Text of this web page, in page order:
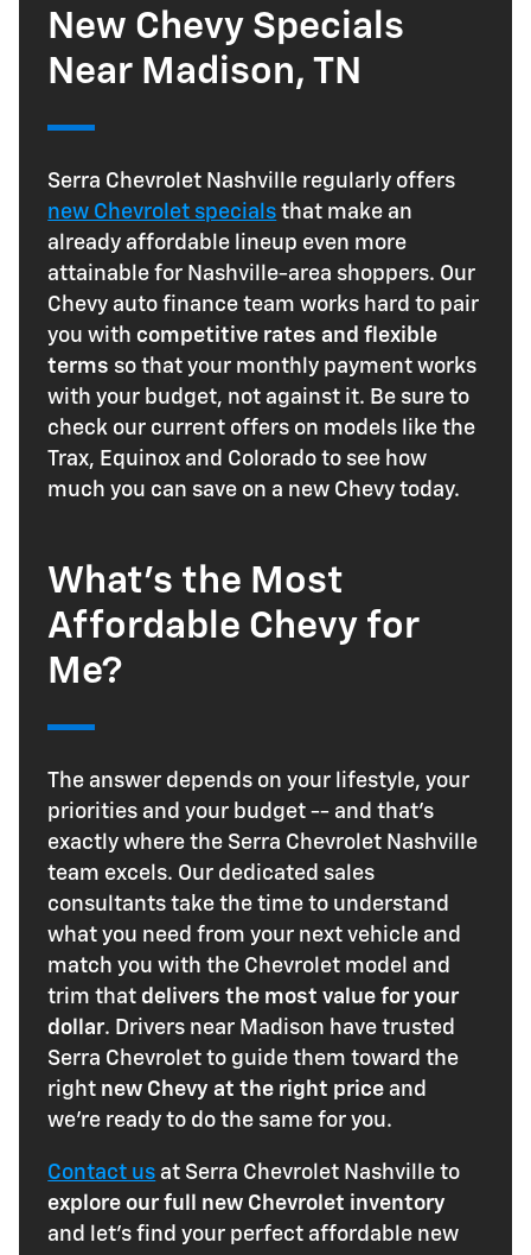
New Chevy Specials
Near Madison, TN
Serra Chevrolet Nashville regularly offers
new Chevrolet specials that make an
already affordable lineup even more
attainable for Nashville-area shoppers. Our
Chevy auto finance team works hard to pair
you with competitive rates and flexible
terms so that your monthly payment works
with your budget, not against it. Be sure to
check our current offers on models like the
Trax, Equinox and Colorado to see how
much you can save on a new Chevy today.
What's the Most
Affordable Chevy for
Me?
The answer depends on your lifestyle, your
priorities and your budget -- and that's
exactly where the Serra Chevrolet Nashville
team excels. Our dedicated sales
consultants take the time to understand
what you need from your next vehicle and
match you with the Chevrolet model and
trim that delivers the most value for your
dollar. Drivers near Madison have trusted
Serra Chevrolet to guide them toward the
right new Chevy at the right price and
we're ready to do the same for you.
Contact us at Serra Chevrolet Nashville to
explore our full new Chevrolet inventory
and let's find your perfect affordable new